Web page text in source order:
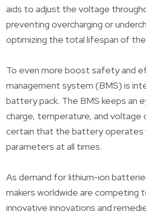
aids to adjust the voltage
preventing overcharging or
optimizing the total lifespan of
To even more boost safety and
management system (BMS) is
battery pack. The BMS keeps an
charge, temperature, and voltage
certain that the battery operates
parameters at all times.
As demand for lithium-ion
makers worldwide are competing
innovative innovations and